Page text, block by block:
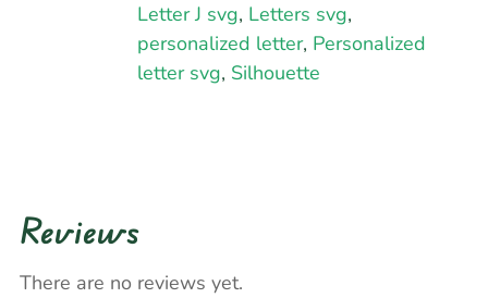
Letter J svg, Letters svg,
personalized letter, Personalized
letter svg, Silhouette
Reviews
There are no reviews yet.